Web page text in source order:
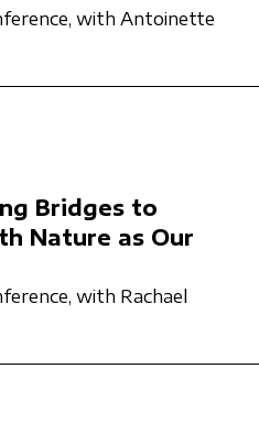
with Antoinette
Bridges to
Nature as Our
with Rachael